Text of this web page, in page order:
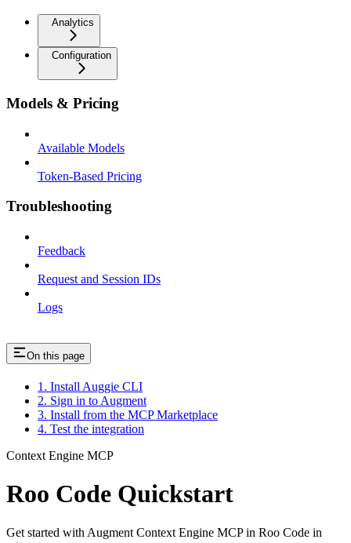
Analytics
Configuration
Models & Pricing
Available Models
Token-Based Pricing
Troubleshooting
Feedback
Request and Session IDs
Logs
On this page
1. Install Auggie CLI
2. Sign in to Augment
3. Install from the MCP Marketplace
4. Test the integration
Context Engine MCP
Roo Code Quickstart
Get started with Augment Context Engine MCP in Roo Code in